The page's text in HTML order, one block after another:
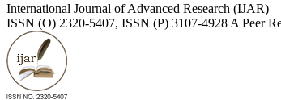
International Journal of Advanced Research (IJAR)
ISSN (O) 2320-5407, ISSN (P) 3107-4928 A Peer